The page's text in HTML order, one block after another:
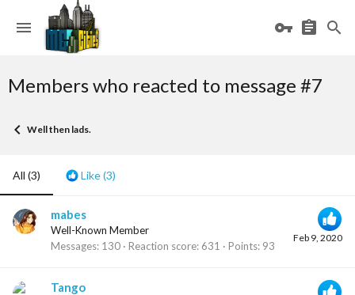
Members who reacted to message #7
Well then lads.
All (3) Like(3)
Feb 9, 2020
mabes
Well-Known Member
Messages 130 Reaction score 631 Points 93
Tango